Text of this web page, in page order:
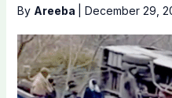
By Areeba December 29,